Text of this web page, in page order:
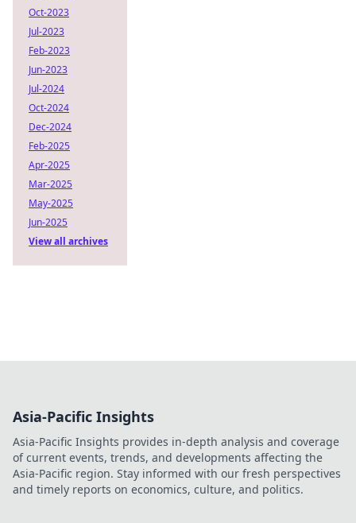
Oct-2023
Jul-2023
Feb-2023
Jun-2023
Jul-2024
Oct-2024
Dec-2024
Feb-2025
Apr-2025
Mar-2025
May-2025
Jun-2025
View all archives
Asia-Pacific Insights
Asia-Pacific Insights provides in-depth analysis and coverage
of current events, trends, and developments affecting the
Asia-Pacific region. Stay informed with our fresh perspectives
and timely reports on economics, culture, and politics.